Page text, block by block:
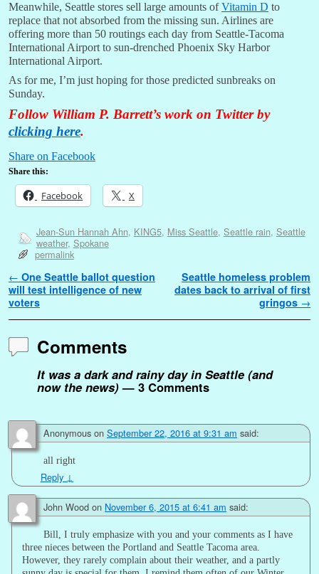
Meanwhile, Seattle stores sell large amounts ofVitamin D to
replace that not absorbed from the missing sun. Airlines are
offering more than 50 routings each day from Seattle-Tacoma
International Airport to sun-drenched Phoenix Sky Harbor
International Airport.
As for me, I’m just hoping for those predicted sunbreaks on
Sunday.
Follow William P. Barrett’s work on Twitter by
clicking here.
Share on Facebook
Share this:
Facebook X
Jean-Sun Hannah Ahn, KING5, Miss Seattle, Seattle rain, Seattle
weather, Spokane
permalink
Post navigation
← One Seattle ballot question
will test intelligence of new
voters
Seattle homeless problem
dates back to arrival of first
gringos →
Comments
It was a dark and rainy day in Seattle (and
now the news)— 3 Comments
Anonymous on September 22, 2016 at 9:31 am said:
all right
Reply ↓
John Wood on November 6, 2015 at 6:41 am said:
Bill, I truly emphasize with you and your comments as I have
three nieces between the Portland and Seattle Tacoma area.
However, they rarely complain about their weather, and a partly